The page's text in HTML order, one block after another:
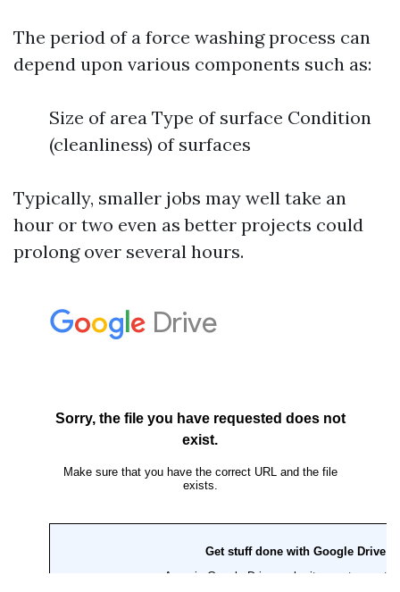
The period of a force washing process can
depend upon various components such as:
Size of area Type of surface Condition
(cleanliness) of surfaces
Typically, smaller jobs may well take an
hour or two even as better projects could
prolong over several hours.